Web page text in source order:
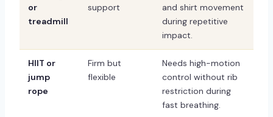
or
treadmill
support
and shirt movement
during repetitive
impact.
HIIT or
jump
rope
Firm but
flexible
Needs high-motion
control without rib
restriction during
fast breathing.